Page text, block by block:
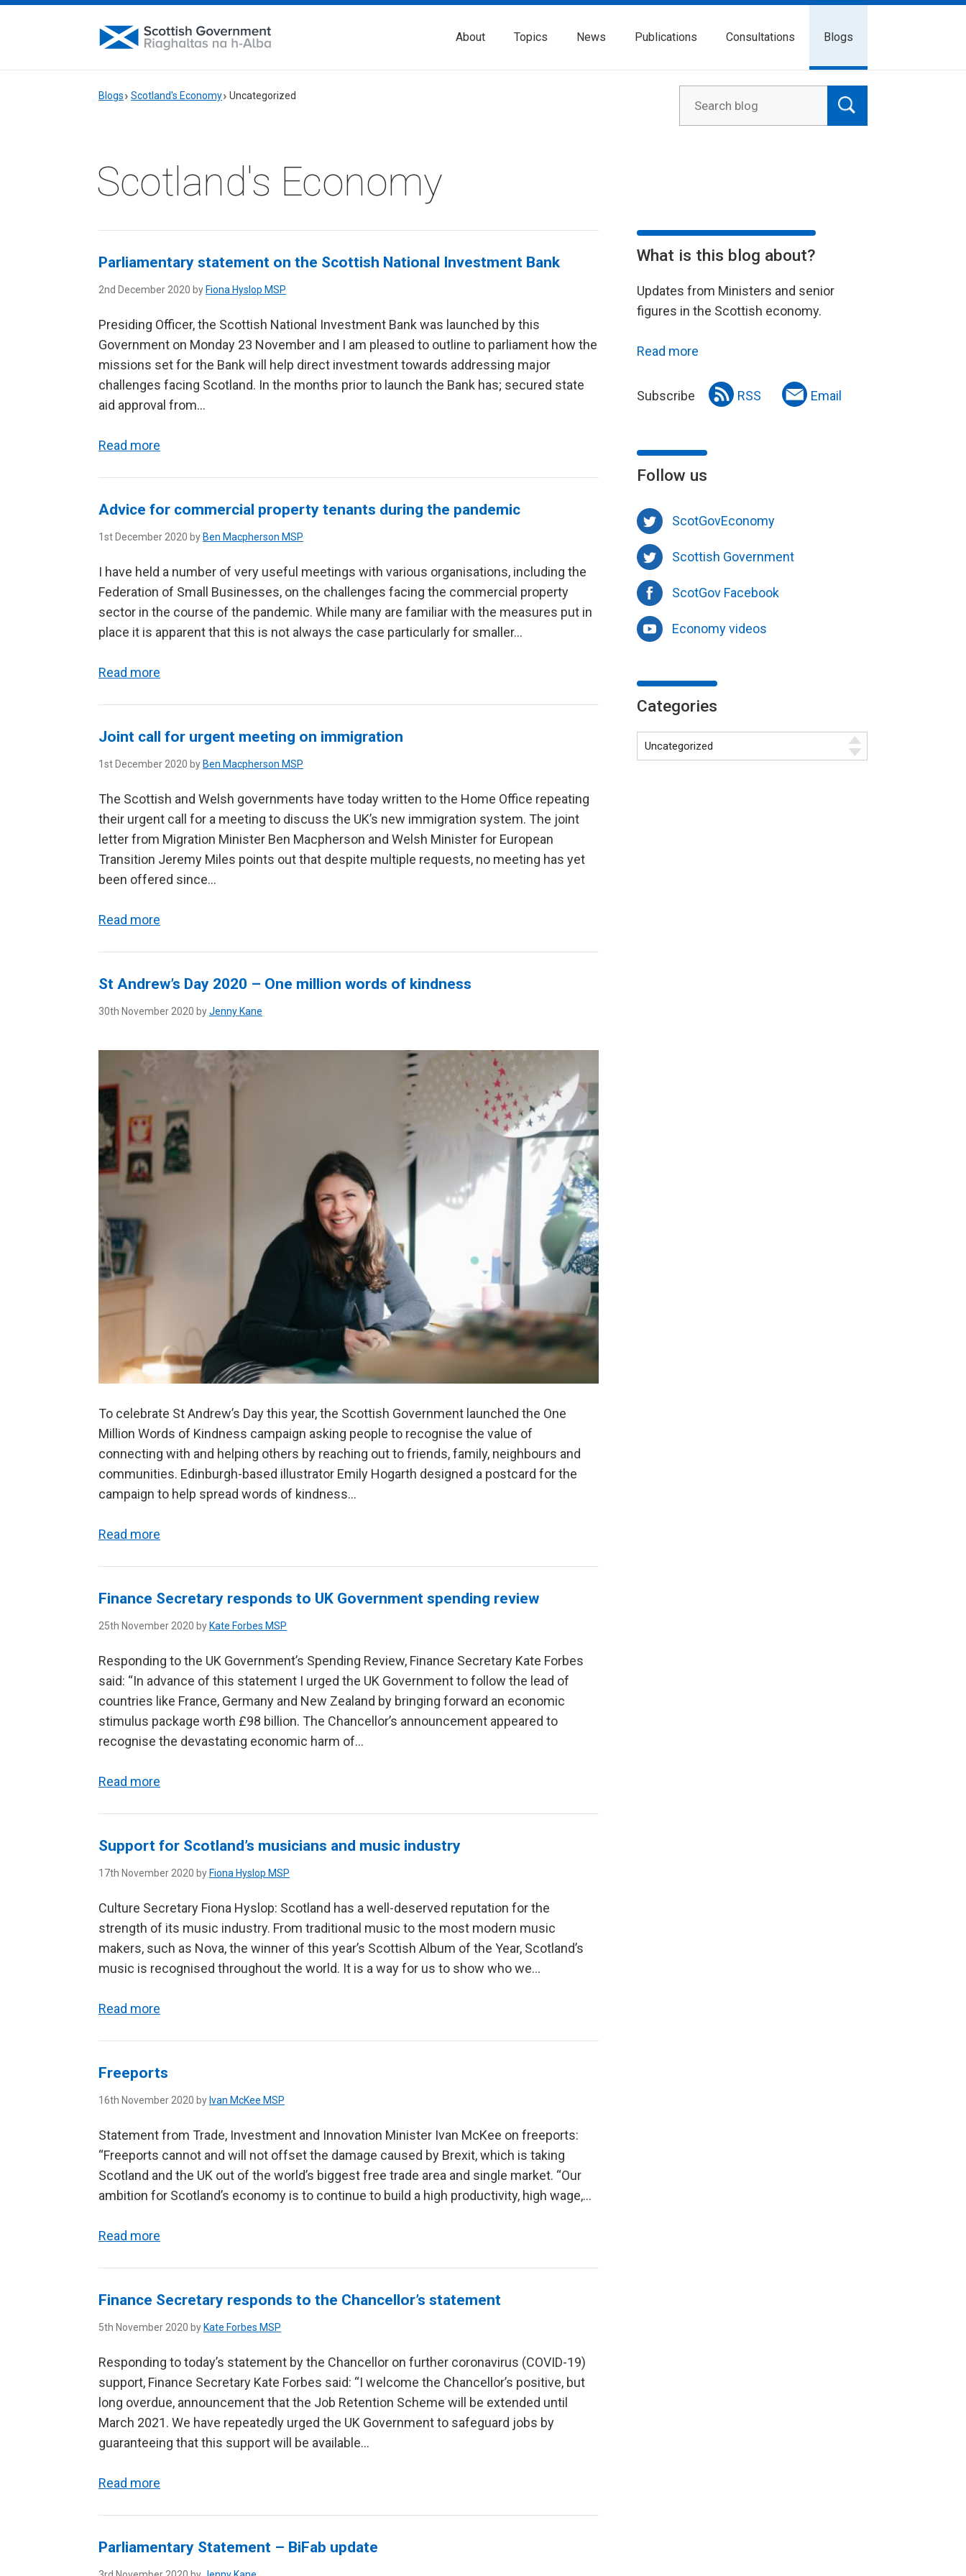
About Topics News Publications Consultations Blogs
Blogs Scotland's Economy Uncategorized
Scotland's Economy
Parliamentary statement on the Scottish National Investment Bank
2nd December 2020 by Fiona Hyslop MSP
Presiding Officer, the Scottish National Investment Bank was launched by this
Government on Monday 23 November and I am pleased to outline to parliament how the
missions set for the Bank will help direct investment towards addressing major
challenges facing Scotland. In the months prior to launch the Bank has; secured state
aid approval from...
Read more
Advice for commercial property tenants during the pandemic
1st December 2020 by Ben Macpherson MSP
I have held a number of very useful meetings with various organisations, including the
Federation of Small Businesses, on the challenges facing the commercial property
sector in the course of the pandemic. While many are familiar with the measures put in
place it is apparent that this is not always the case particularly for smaller...
Read more
Joint call for urgent meeting on immigration
1st December 2020 by Ben Macpherson MSP
The Scottish and Welsh governments have today written to the Home Office repeating
their urgent call for a meeting to discuss the UK’s new immigration system. The joint
letter from Migration Minister Ben Macpherson and Welsh Minister for European
Transition Jeremy Miles points out that despite multiple requests, no meeting has yet
been offered since...
Read more
St Andrew’s Day 2020 – One million words of kindness
30th November 2020 byJenny Kane
To celebrate St Andrew’s Day this year, the Scottish Government launched the One
Million Words of Kindness campaign asking people to recognise the value of
connecting with and helping others by reaching out to friends, family, neighbours and
communities. Edinburgh-based illustrator Emily Hogarth designed a postcard for the
campaign to help spread words of kindness...
Read more
Finance Secretary responds to UK Government spending review
25th November 2020 by Kate Forbes MSP
Responding to the UK Government’s Spending Review, Finance Secretary Kate Forbes
said: “In advance of this statement I urged the UK Government to follow the lead of
countries like France, Germany and New Zealand by bringing forward an economic
stimulus package worth £98 billion. The Chancellor’s announcement appeared to
recognise the devastating economic harm of...
Read more
Support for Scotland’s musicians and music industry
17th November 2020 by Fiona Hyslop MSP
Culture Secretary Fiona Hyslop: Scotland has a well-deserved reputation for the
strength of its music industry. From traditional music to the most modern music
makers, such as Nova, the winner of this year’s Scottish Album of the Year, Scotland’s
music is recognised throughout the world. It is a way for us to show who we...
Read more
Freeports
16th November 2020 by Ivan McKee MSP
Statement from Trade, Investment and Innovation Minister Ivan McKee on freeports:
“Freeports cannot and will not offset the damage caused by Brexit, which is taking
Scotland and the UK out of the world’s biggest free trade area and single market. “Our
ambition for Scotland’s economy is to continue to build a high productivity, high wage,...
Read more
Finance Secretary responds to the Chancellor’s statement
5th November 2020 by Kate Forbes MSP
Responding to today’s statement by the Chancellor on further coronavirus (COVID-19)
support, Finance Secretary Kate Forbes said: “I welcome the Chancellor’s positive, but
long overdue, announcement that the Job Retention Scheme will be extended until
March 2021. We have repeatedly urged the UK Government to safeguard jobs by
guaranteeing that this support will be available...
Read more
Parliamentary Statement – BiFab update
What is this blog about?
Updates from Ministers and senior
figures in the Scottish economy.
Read more
Subscribe RSS Email
Follow us
ScotGovEconomy
Scottish Government
ScotGov Facebook
Economy videos
Categories